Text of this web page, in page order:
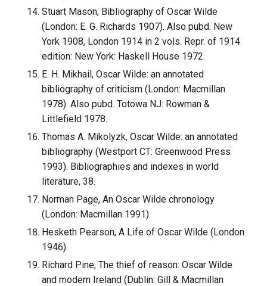
Stuart Mason, Bibliography of Oscar Wilde
(London: E. G. Richards 1907). Also pubd. New
York 1908, London 1914 in 2 vols. Repr. of 1914
edition: New York: Haskell House 1972.
E. H. Mikhail, Oscar Wilde: an annotated
bibliography of criticism (London: Macmillan
1978). Also pubd. Totowa NJ: Rowman &
Littlefield 1978.
Thomas A. Mikolyzk, Oscar Wilde: an annotated
bibliography (Westport CT: Greenwood Press
1993). Bibliographies and indexes in world
literature, 38.
Norman Page, An Oscar Wilde chronology
(London: Macmillan 1991).
Hesketh Pearson, A Life of Oscar Wilde (London
1946).
Richard Pine, The thief of reason: Oscar Wilde
and modern Ireland (Dublin: Gill & Macmillan